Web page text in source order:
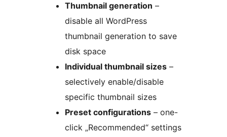
Thumbnail generation –
disable all WordPress
thumbnail generation to save
disk space
Individual thumbnail sizes –
selectively enable/disable
specific thumbnail sizes
Preset configurations – one-
click „Recommended“ settings